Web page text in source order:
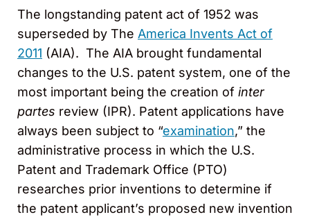
The longstanding patent act of 1952 was
superseded by The America Invents Act of
2011 (AIA). The AIA brought fundamental
changes to the U.S. patent system, one of the
most important being the creation of inter
partes review (IPR). Patent applications have
always been subject to “examination,” the
administrative process in which the U.S.
Patent and Trademark Office (PTO)
researches prior inventions to determine if
the patent applicant’s proposed new invention